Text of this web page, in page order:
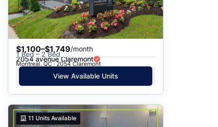
$1,100–$1,749/month
1 Bed – 2 Bed
2054 avenue Claremont
Montreal, QC · 2054 Claremont
View Available Units
11 Units Available